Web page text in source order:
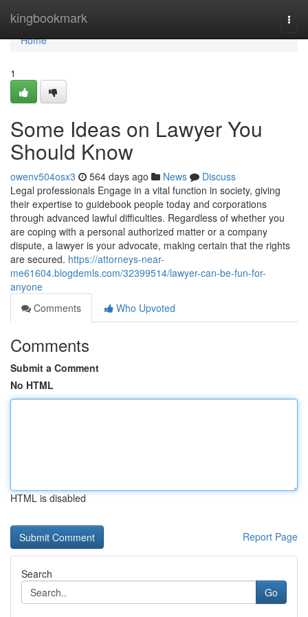
kingbookmark
Home
Home
1
Some Ideas on Lawyer You
Should Know
owenv504osx3 564 days ago News
Discuss
Legal professionals Engage in a vital function in society, giving
their expertise to guidebook people today and corporations
through advanced lawful difficulties. Regardless of whether you
are coping with a personal authorized matter or a company
dispute, a lawyer is your advocate, making certain that the rights
are secured. https://attorneys-near-
me61604.blogdemls.com/32399514/lawyer-can-be-fun-for-
anyone
Comments
Who Upvoted
Comments
Submit a Comment
No HTML
HTML is disabled
Report Page
Search
Go